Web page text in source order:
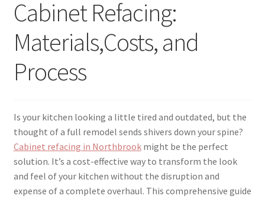
Press News
Contact
Testimonials
Cabinet Refacing:
Materials,Costs, and
Process
Is your kitchen looking a little tired and outdated, but the
thought of a full remodel sends shivers down your spine?
Cabinet refacing in Northbrookmight be the perfect
solution. It’s a cost-effective way to transform the look
and feel of your kitchen without the disruption and
expense of a complete overhaul. This comprehensive guide